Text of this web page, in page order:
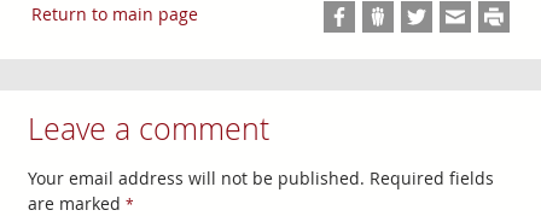
Return to main page
Leave a comment
Your email address will not be published. Required fields
are marked *